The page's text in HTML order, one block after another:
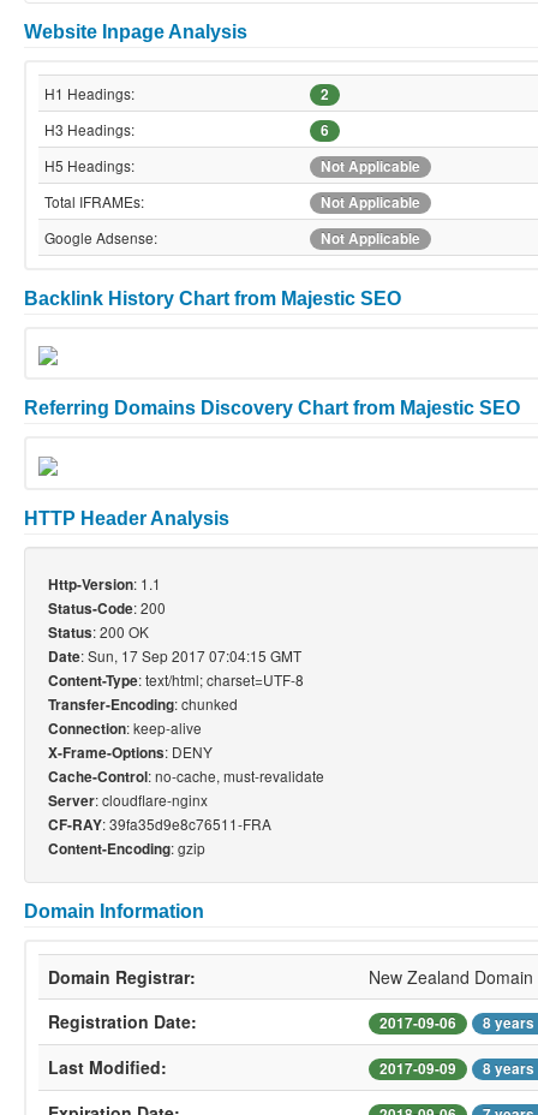
Website Inpage Analysis
H1 Headings:
2
H3 Headings:
6
H5 Headings:
Not Applicable
Total IFRAMEs:
Not Applicable
Google Adsense:
Not Applicable
Backlink History Chart from Majestic SEO
Referring Domains Discovery Chart from Majestic SEO
HTTP Header Analysis
Http-Version: 1.1
Status-Code: 200
Status: 200 OK
Date: Sun, 17 Sep 2017 07:04:15 GMT
Content-Type: text/html; charset=UTF-8
Transfer-Encoding: chunked
Connection: keep-alive
X-Frame-Options: DENY
Cache-Control: no-cache, must-revalidate
Server: cloudflare-nginx
CF-RAY: 39fa35d9e8c76511-FRA
Content-Encoding: gzip
Domain Information
Domain Registrar:
New Zealand
Registration Date:
2017-09-06 8 years
Last Modified: 2017-09-09 8 years